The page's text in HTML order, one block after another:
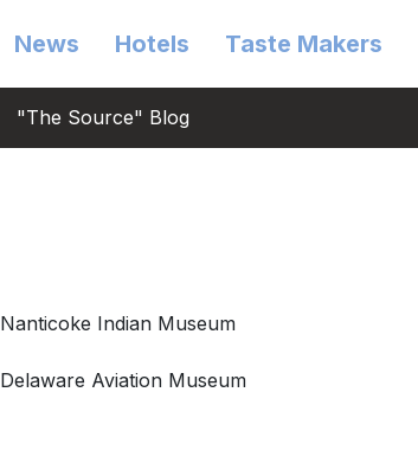
"The Source" Blog
News Hotels Taste Makers
Nanticoke Indian Museum
Delaware Aviation Museum